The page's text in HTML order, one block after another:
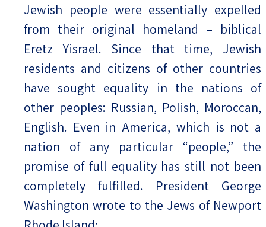
Jewish people were essentially expelled
from their original homeland – biblical
Eretz Yisrael. Since that time, Jewish
residents and citizens of other countries
have sought equality in the nations of
other peoples: Russian, Polish, Moroccan,
English. Even in America, which is not a
nation of any particular “people,” the
promise of full equality has still not been
completely fulfilled. President George
Washington wrote to the Jews of Newport